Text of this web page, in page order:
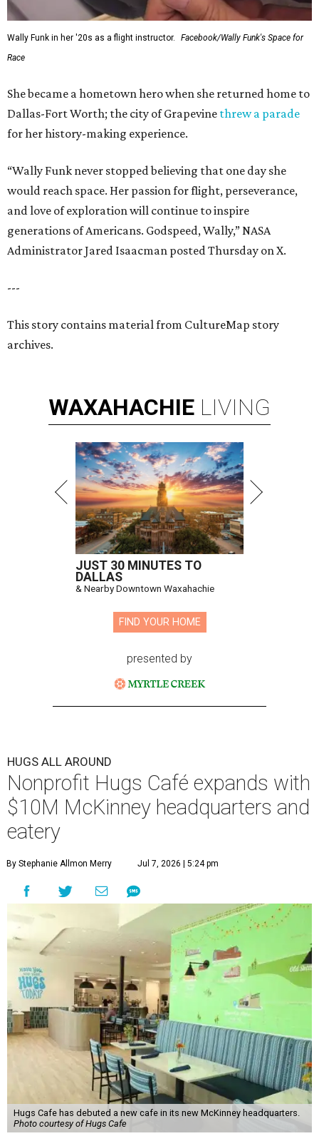
Wally Funk in her '20s as a flight instructor.
Facebook/Wally Funk's Space for
Race
She became a hometown hero when she returned home to
Dallas-Fort Worth; the city of Grapevine threw a parade
for her history-making experience.
“Wally Funk never stopped believing that one day she
would reach space. Her passion for flight, perseverance,
and love of exploration will continue to inspire
generations of Americans. Godspeed, Wally,” NASA
Administrator Jared Isaacman posted Thursday on X.
---
This story contains material from CultureMap story
archives.
WAXAHACHIE LIVING
JUST 30 MINUTES TO
DALLAS
& Nearby Downtown Waxahachie
FIND YOUR HOME
presented by
HUGS ALL AROUND
Nonprofit Hugs Café expands with
$10M McKinney headquarters and
eatery
By Stephanie Allmon Merry Jul 7, 2026 | 5:24 pm
Hugs Cafe has debuted a new cafe in its new McKinney headquarters.
Photo courtesy of Hugs Cafe